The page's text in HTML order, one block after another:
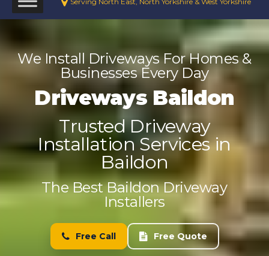
We Install Driveways For Homes &
Businesses Every Day
Driveways Baildon
Trusted Driveway
Installation Services in
Baildon
The Best Baildon Driveway
Installers
Free Call Free Quote